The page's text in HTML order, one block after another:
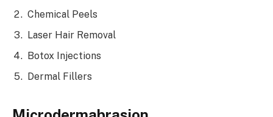
Chemical Peels
Laser Hair Removal
Botox Injections
Dermal Fillers